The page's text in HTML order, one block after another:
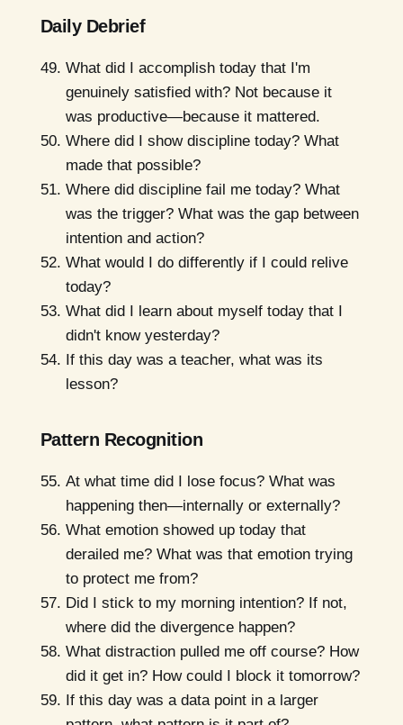
Daily Debrief
What did I accomplish today that I'm
genuinely satisfied with? Not because it
was productive—because it mattered.
Where did I show discipline today? What
made that possible?
Where did discipline fail me today? What
was the trigger? What was the gap between
intention and action?
What would I do differently if I could relive
today?
What did I learn about myself today that I
didn't know yesterday?
If this day was a teacher, what was its
lesson?
Pattern Recognition
At what time did I lose focus? What was
happening then—internally or externally?
What emotion showed up today that
derailed me? What was that emotion trying
to protect me from?
Did I stick to my morning intention? If not,
where did the divergence happen?
What distraction pulled me off course? How
did it get in? How could I block it tomorrow?
If this day was a data point in a larger